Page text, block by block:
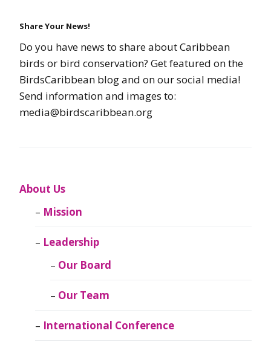
Share Your News!
Do you have news to share about Caribbean
birds or bird conservation? Get featured on the
BirdsCaribbean blog and on our social media!
Send information and images to:
media@birdscaribbean.org
About Us
Mission
Leadership
Our Board
Our Team
International Conference